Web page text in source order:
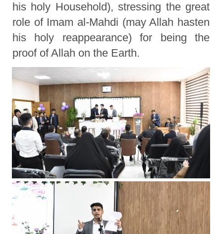
his holy Household), stressing the great
role of Imam al-Mahdi (may Allah hasten
his holy reappearance) for being the
proof of Allah on the Earth.